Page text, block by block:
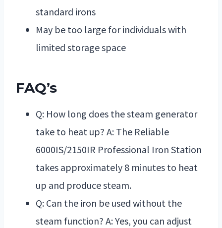
standard irons
May be too large for individuals with
limited storage space
FAQ’s
Q: How long does the steam generator
take to heat up? A: The Reliable
6000IS/2150IR Professional Iron Station
takes approximately 8 minutes to heat
up and produce steam.
Q: Can the iron be used without the
steam function? A: Yes, you can adjust